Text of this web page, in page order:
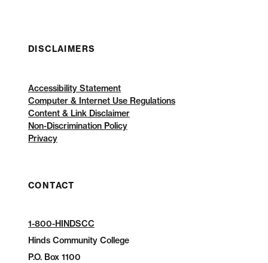
DISCLAIMERS
Accessibility Statement
Computer & Internet Use Regulations
Content & Link Disclaimer
Non-Discrimination Policy
Privacy
CONTACT
1-800-HINDSCC
Hinds Community College
P.O.Box 1100